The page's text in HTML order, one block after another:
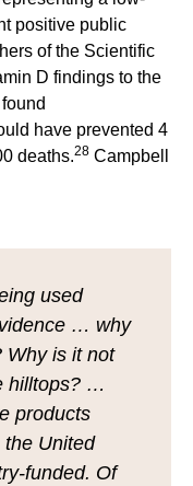
positive public
of the Scientific
D findings to the
have prevented 4
deaths.28 Campbell
used
… why
Why is it not
hilltops? …
products
the United
funded. Of